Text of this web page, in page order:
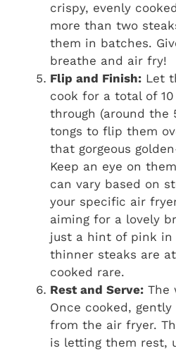
crispy, evenly
more than two
them in batches.
breathe and air fry!
Flip and Finish: Let
cook for a total of
through (around the
tongs to flip them
that gorgeous
Keep an eye on
can vary based on
your specific air fryer
aiming for a lovely
just a hint of pink
thinner steaks are
cooked rare.
Rest and Serve: The
Once cooked,
from the air fryer.
is letting them rest,